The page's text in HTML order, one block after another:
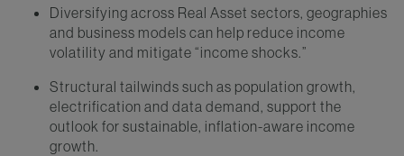
Diversifying across Real Asset sectors, geographies
and business models can help reduce income
volatility and mitigate “income shocks.”
Structural tailwinds such as population growth,
electrification and data demand, support the
outlook for sustainable, inflation-aware income
growth.